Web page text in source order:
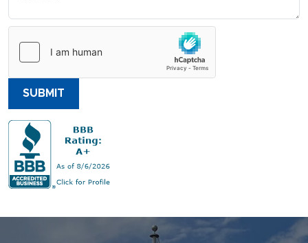
SUBMIT